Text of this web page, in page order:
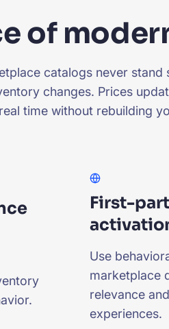
of
catalogs never stand
changes. Prices
time without rebuilding
First-
Use
marketplace
relevance
experiences.